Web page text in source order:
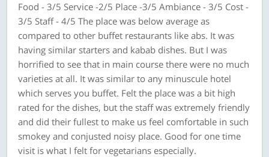
Food - 3/5 Service -2/5 Place -3/5 Ambiance - 3/5 Cost -
3/5 Staff - 4/5 The place was below average as
compared to other buffet restaurants like abs. It was
having similar starters and kabab dishes. But I was
horrified to see that in main course there were no much
varieties at all. It was similar to any minuscule hotel
which serves you buffet. Felt the place was a bit high
rated for the dishes, but the staff was extremely friendly
and did their fullest to make us feel comfortable in such
smokey and conjusted noisy place. Good for one time
visit is what I felt for vegetarians especially.